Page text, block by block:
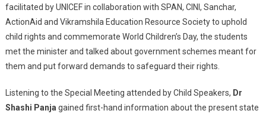
WB
Minister
facilitated by UNICEF in collaboration with SPAN, CINI, Sanchar,
ActionAid and Vikramshila Education Resource Society to uphold
child rights and commemorate World Children’s Day, the students
met the minister and talked about government schemes meant for
them and put forward demands to safeguard their rights.
Listening to the Special Meeting attended by Child Speakers, Dr
Shashi Panja gained first-hand information about the present state